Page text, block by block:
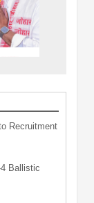
Recruitment
Ballistic